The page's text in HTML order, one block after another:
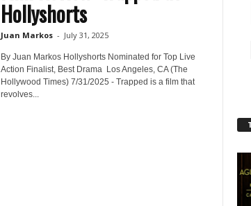
Hollyshorts
Juan Markos - July 31, 2025
By Juan Markos Hollyshorts Nominated for Top Live
Action Finalist, Best Drama Los Angeles, CA (The
Hollywood Times) 7/31/2025 - Trapped is a film that
revolves...